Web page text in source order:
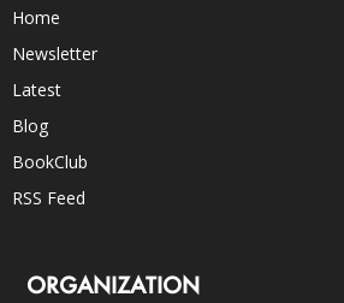
Home
Newsletter
Latest
Blog
BookClub
RSS Feed
ORGANIZATION